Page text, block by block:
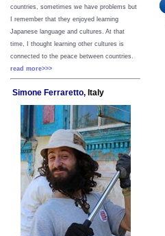
countries, sometimes we have problems but
I remember that they enjoyed learning
Japanese language and cultures. At that
time, I thought learning other cultures is
connected to the peace between countries.
read more>>>
Simone Ferraretto, Italy